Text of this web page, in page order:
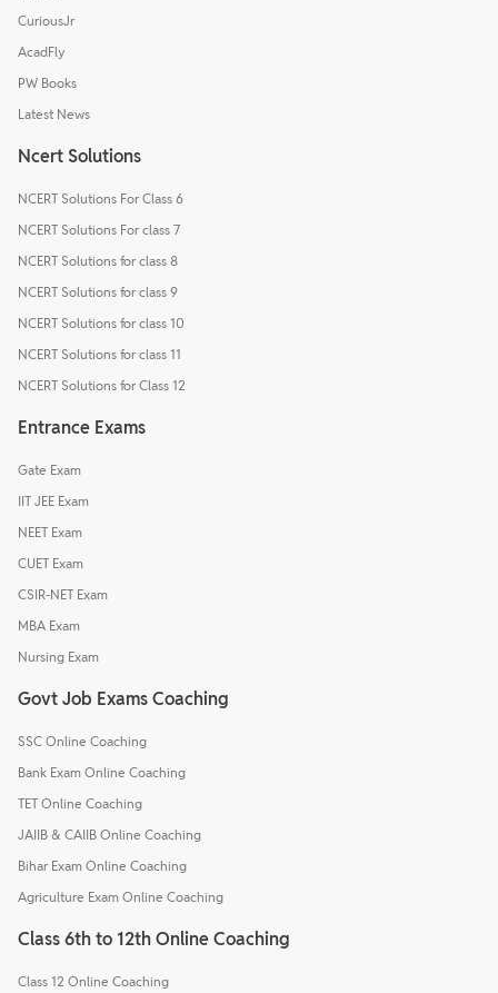
CuriousJr
AcadFly
PW Books
Latest News
Ncert Solutions
NCERT Solutions For Class 6
NCERT Solutions For class 7
NCERT Solutions for class 8
NCERT Solutions for class 9
NCERT Solutions for class 10
NCERT Solutions for class 11
NCERT Solutions for Class 12
Entrance Exams
Gate Exam
IIT JEE Exam
NEET Exam
CUET Exam
CSIR-NET Exam
MBA Exam
Nursing Exam
Govt Job Exams Coaching
SSC Online Coaching
Bank Exam Online Coaching
TET Online Coaching
JAIIB & CAIIB Online Coaching
Bihar Exam Online Coaching
Agriculture Exam Online Coaching
Class 6th to 12th Online Coaching
Class 12 Online Coaching